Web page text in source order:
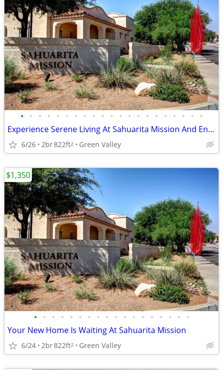
• • • • • • • • • • • • • • • • • • • • •
Experience Serene Living At Sahuarita Mission And Enjoy $750 Off*!
6/26 2br822ft2 Green Valley
• • • • • • • • • • • • • • • • • •
Your New Home Is Waiting At Sahuarita Mission
6/24 2br822ft2 Green Valley
$1,350